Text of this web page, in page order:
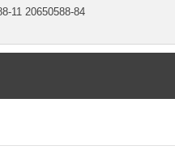
11 20650588-84